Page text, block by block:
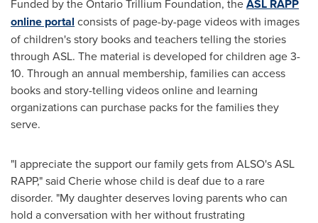
Funded by the Ontario Trillium Foundation, theASL RAPP
online portal consists of page-by-page videos with images
of children's story books and teachers telling the stories
through ASL. The material is developed for children age 3-
10. Through an annual membership, families can access
books and story-telling videos online and learning
organizations can purchase packs for the families they
serve.
"I appreciate the support our family gets from ALSO's ASL
RAPP," said Cherie whose child is deaf due to a rare
disorder. "My daughter deserves loving parents who can
hold a conversation with her without frustrating